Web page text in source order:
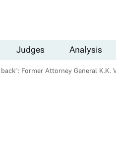
Judges Analysis
Former Attorney General K.K.